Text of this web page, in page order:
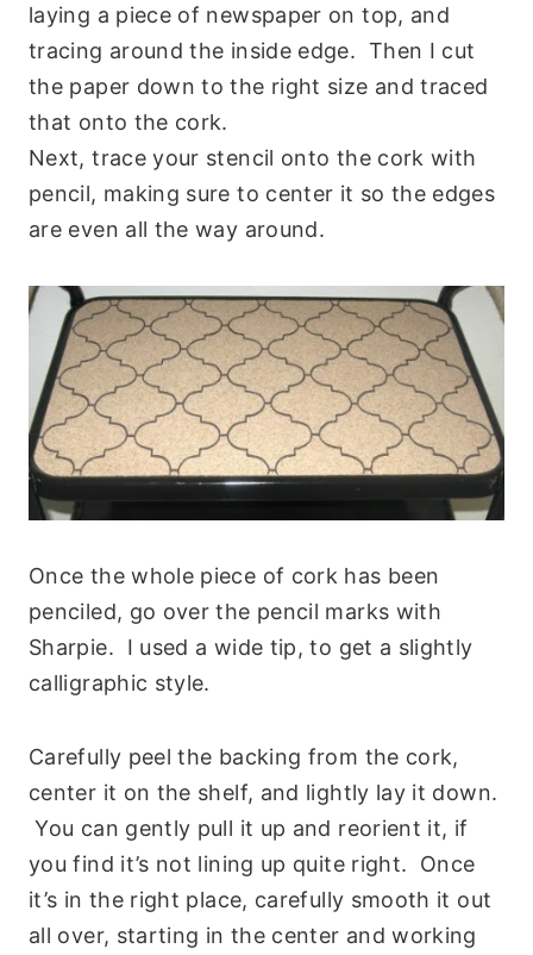
laying a piece of newspaper on top, and
tracing around the inside edge. Then I cut
the paper down to the right size and traced
that onto the cork.
Next, trace your stencil onto the cork with
pencil, making sure to center it so the edges
are even all the way around.
Once the whole piece of cork has been
penciled, go over the pencil marks with
Sharpie. I used a wide tip, to get a slightly
calligraphic style.
Carefully peel the backing from the cork,
center it on the shelf, and lightly lay it down.
You can gently pull it up and reorient it, if
you find it’s not lining up quite right. Once
it’s in the right place, carefully smooth it out
all over, starting in the center and working